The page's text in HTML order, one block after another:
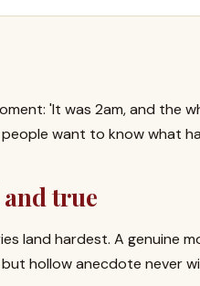
'It was 2am, and the
want to know what
true
land hardest. A genuine
hollow anecdote never